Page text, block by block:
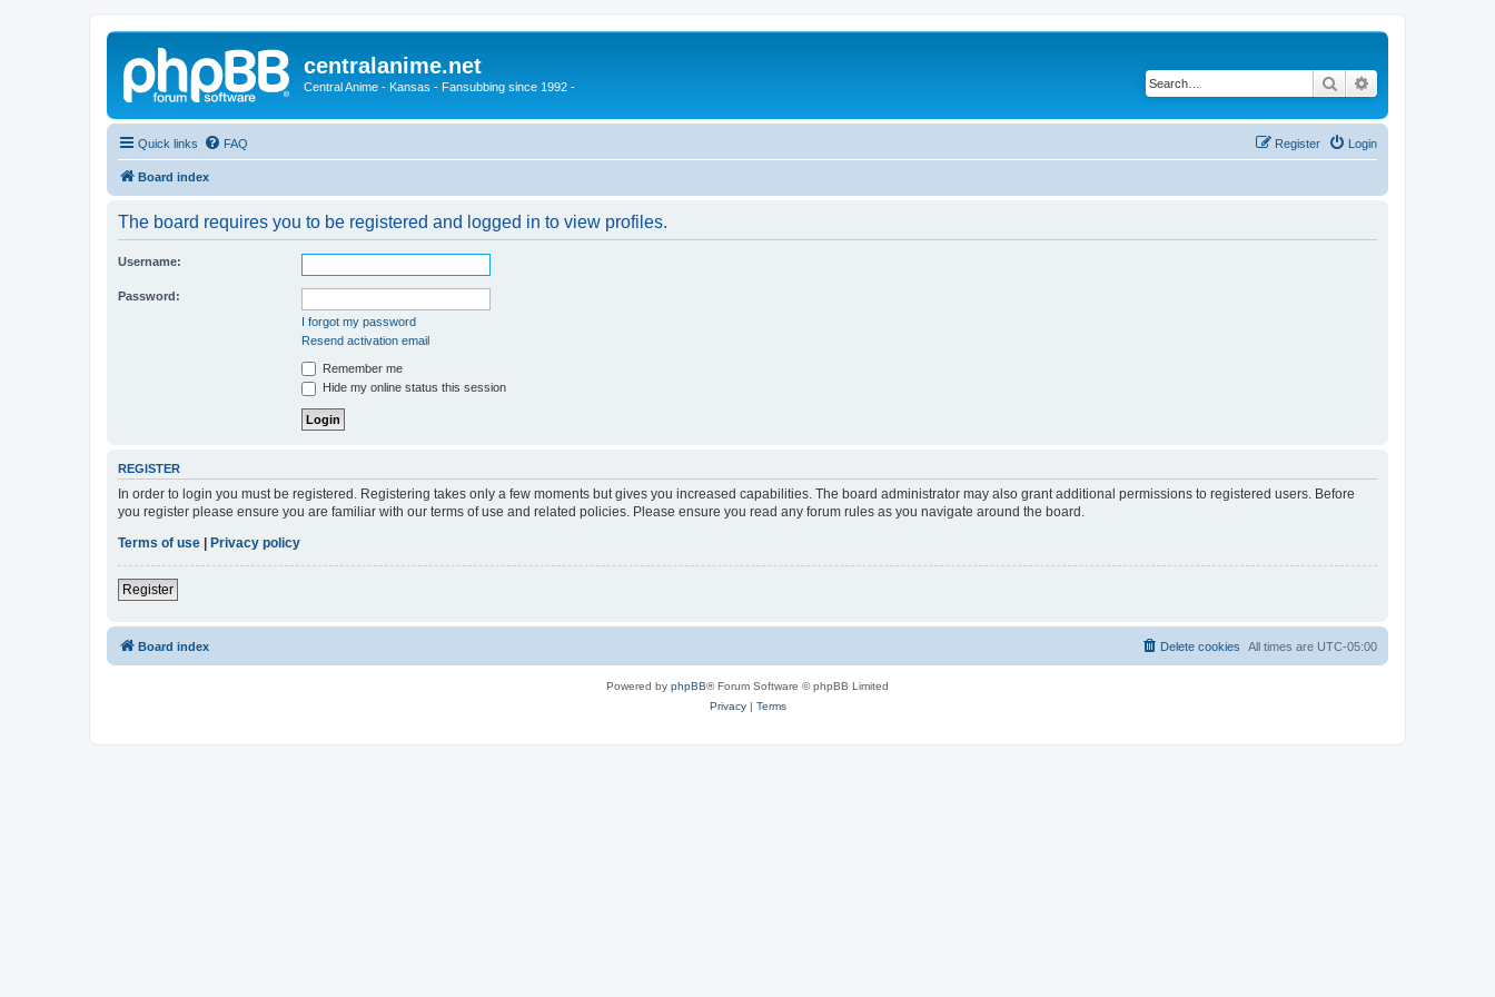
centralanime.net
Central Anime - Kansas - Fansubbing since 1992 - Search
Quick links FAQ Login
Register
Board index
The board requires you to be registered and logged in to view profiles.
Username:
Password:
I forgot my password
Resend activation email
Remember me
Hide my online status this session
REGISTER
In order to login you must be registered. Registering takes only a few moments but gives you increased capabilities. The board administrator may also grant additional permissions to registered users. Before
you register please ensure you are familiar with our terms of use and related policies. Please ensure you read any forum rules as you navigate around the board.
Terms of use
Privacy policy
Register
Board index All times are UTC-05:00
Delete cookies
Powered by phpBB® Forum Software © phpBB Limited
Privacy| Terms